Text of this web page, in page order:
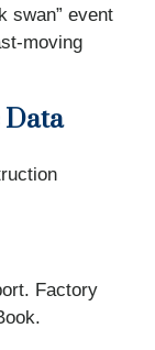
swan” event
moving
Data
Factory